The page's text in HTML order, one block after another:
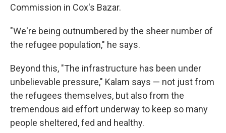
Commission in Cox's Bazar.
"We're being outnumbered by the sheer number of
the refugee population," he says.
Beyond this, "The infrastructure has been under
unbelievable pressure," Kalam says — not just from
the refugees themselves, but also from the
tremendous aid effort underway to keep so many
people sheltered, fed and healthy.